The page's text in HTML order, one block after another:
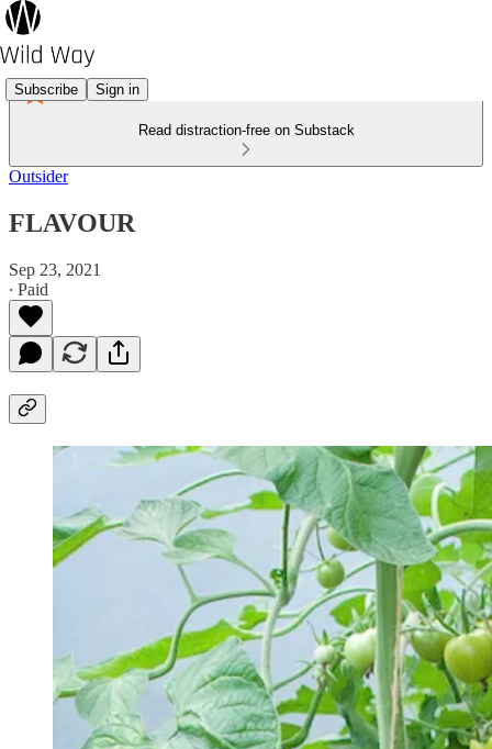
Subscribe Sign in
Read distraction-free on Substack
Outsider
FLAVOUR
Sep 23, 2021
∙ Paid